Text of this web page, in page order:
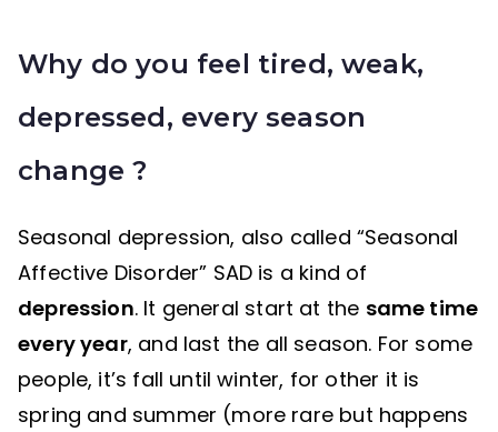
Why do you feel tired, weak,
depressed, every season
change ?
Seasonal depression, also called “Seasonal
Affective Disorder” SAD is a kind of
depression. It general start at the same time
every year, and last the all season. For some
people, it’s fall until winter, for other it is
spring and summer (more rare but happens